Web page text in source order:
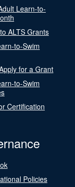
Learn-to-
ALTS Grants
to-Swim
for a Grant
to-Swim
Certification
Policies